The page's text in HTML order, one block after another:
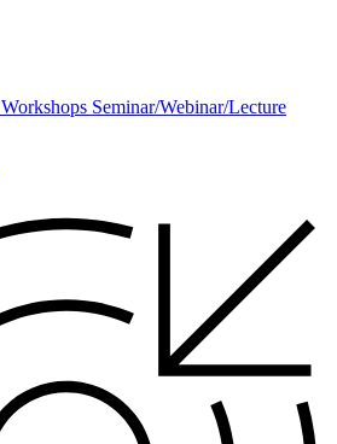
Workshops Seminar/Webinar/Lecture